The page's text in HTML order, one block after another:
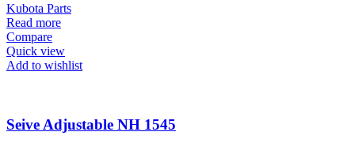
Kubota Parts
Read more
Compare
Quick view
Add to wishlist
Seive Adjustable NH 1545